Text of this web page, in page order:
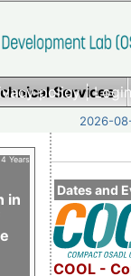
policy|
Services
2026-
Dates and
COOL -
Years
in